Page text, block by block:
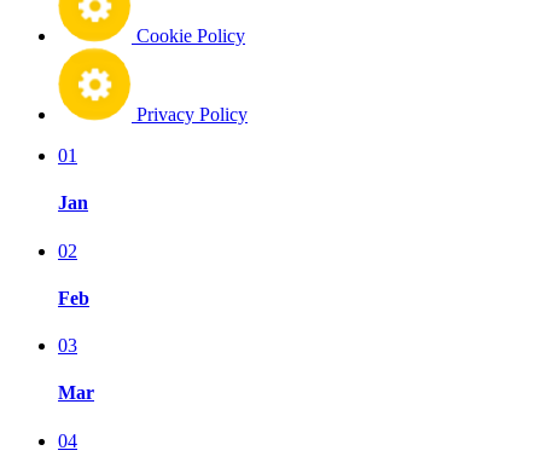
Cookie Policy
Privacy Policy
01
Jan
02
Feb
03
Mar
04